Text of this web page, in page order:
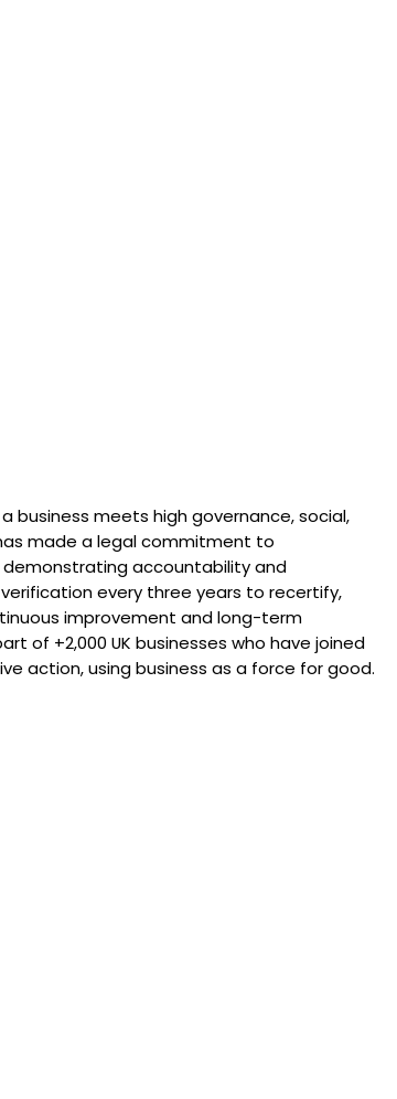
business meets high governance, social,
made a legal commitment to
accountability and
every three years to recertify,
improvement and long-term
of +2,000 UK businesses who have joined
action, using business as a force for good.